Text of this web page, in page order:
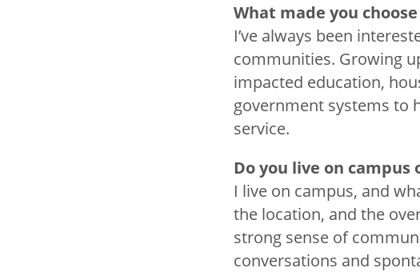
What made you
I’ve always been
communities. Growing
impacted education,
government systems to
service.
Do you live on campus
I live on campus, and
the location, and the
strong sense of
conversations and